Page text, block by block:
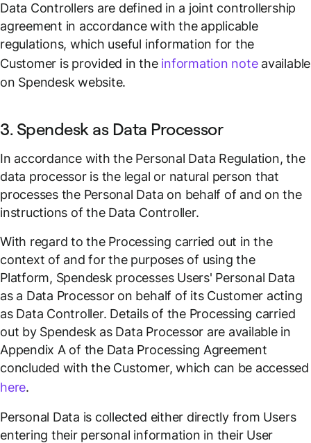
Data Controllers are defined in a joint controllership
agreement in accordance with the applicable
regulations, which useful information for the
Customer is provided in the information noteavailable
on Spendesk website.
3. Spendesk as Data Processor
In accordance with the Personal Data Regulation, the
data processor is the legal or natural person that
processes the Personal Data on behalf of and on the
instructions of the Data Controller.
With regard to the Processing carried out in the
context of and for the purposes of using the
Platform, Spendesk processes Users' Personal Data
as a Data Processor on behalf of its Customer acting
as Data Controller. Details of the Processing carried
out by Spendesk as Data Processor are available in
Appendix A of the Data Processing Agreement
concluded with the Customer, which can be accessed
here.
Personal Data is collected either directly from Users
entering their personal information in their User